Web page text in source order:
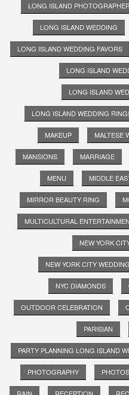
LONG ISLAND
LONG ISLAND WEDDING
LONG ISLAND WEDDING FAVORS
LONG ISLAND
LONG ISLAND
LONG ISLAND WEDDING
MAKEUP MALTESE
MANSIONS MARRIAGE
MENU MIDDLE
MIRROR BEAUTY RING
MULTICULTURAL
NEW YORK
NEW YORK CITY
NYC DIAMONDS
OUTDOOR CELEBRATION
PARISIAN
PARTY PLANNING LONG ISLAND
PHOTOGRAPHY PHOTOS